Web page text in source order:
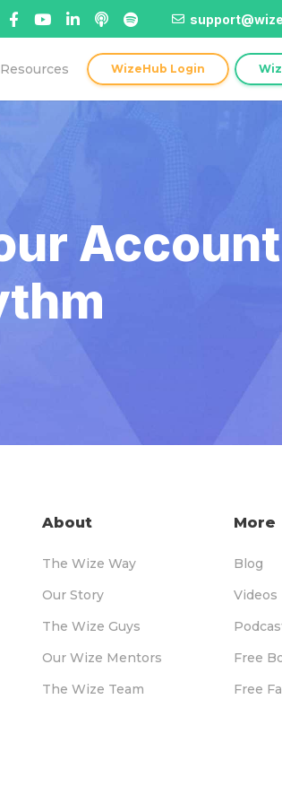
Resources WizeHub Login
About
The Wize Way
Our Story
The Wize Guys
Our Wize Mentors
The Wize Team
More
Blog
Videos
Free
Free